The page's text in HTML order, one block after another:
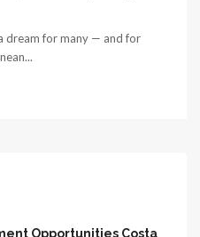
dream for many — and for
Opportunities Costa